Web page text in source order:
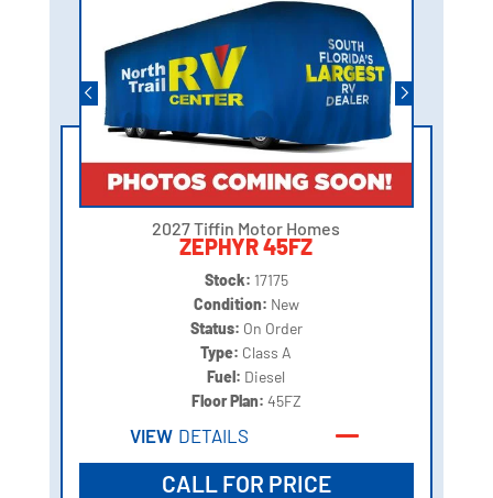
2027 Tiffin Motor Homes
ZEPHYR 45FZ
Stock: 17175
Condition: New
Status: On Order
Type: Class A
Fuel: Diesel
Floor Plan: 45FZ
VIEW DETAILS
CALL FOR PRICE